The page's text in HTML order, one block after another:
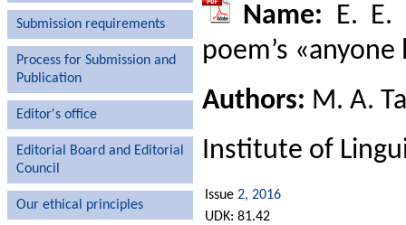
Submission requirements
Process for Submission and
Publication
Editor′s office
Editorial Board and Editorial
Council
Our ethical principles
Name: E. E.
poem’s
Authors: M. A.
Institute of
Issue 2, 2016
UDK: 81.42